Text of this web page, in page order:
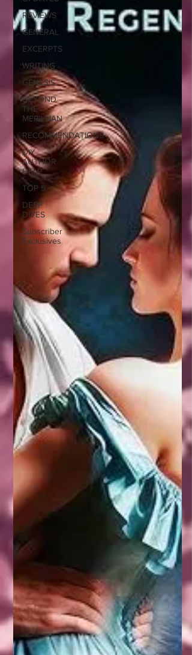
REVIEWS
GENERAL
EXCERPTS
WRITING
GENESIS
BEYOND
THE
MERILLIAN
RECOMMENDATIONS
DIY
AUTHOR
HELP
TOP 5
DEEP
DIVES
Subscriber
Exclusives